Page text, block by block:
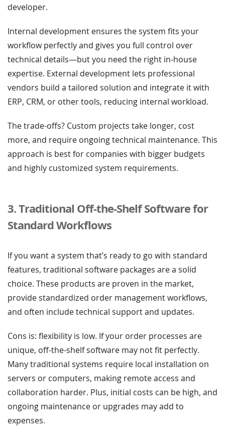
developer.
Internal development ensures the system fits your
workflow perfectly and gives you full control over
technical details—but you need the right in-house
expertise. External development lets professional
vendors build a tailored solution and integrate it with
ERP, CRM, or other tools, reducing internal workload.
The trade-offs? Custom projects take longer, cost
more, and require ongoing technical maintenance. This
approach is best for companies with bigger budgets
and highly customized system requirements.
3. Traditional Off-the-Shelf Software for
Standard Workflows
If you want a system that’s ready to go with standard
features, traditional software packages are a solid
choice. These products are proven in the market,
provide standardized order management workflows,
and often include technical support and updates.
Cons is: flexibility is low. If your order processes are
unique, off-the-shelf software may not fit perfectly.
Many traditional systems require local installation on
servers or computers, making remote access and
collaboration harder. Plus, initial costs can be high, and
ongoing maintenance or upgrades may add to
expenses.